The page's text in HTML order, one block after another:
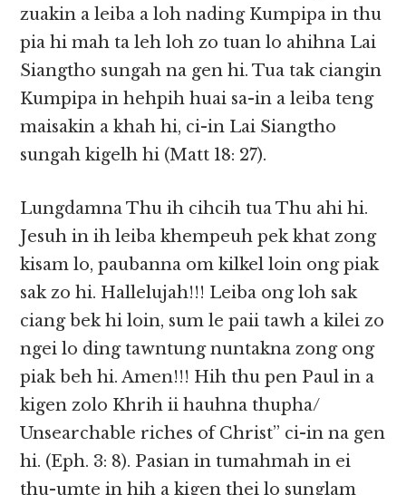
zuakin a leiba a loh nading Kumpipa in thu
pia hi mah ta leh loh zo tuan lo ahihna Lai
Siangtho sungah na gen hi. Tua tak ciangin
Kumpipa in hehpih huai sa-in a leiba teng
maisakin a khah hi, ci-in Lai Siangtho
sungah kigelh hi (Matt 18: 27).
Lungdamna Thu ih cihcih tua Thu ahi hi.
Jesuh in ih leiba khempeuh pek khat zong
kisam lo, paubanna om kilkel loin ong piak
sak zo hi. Hallelujah!!! Leiba ong loh sak
ciang bek hi loin, sum le paii tawh a kilei zo
ngei lo ding tawntung nuntakna zong ong
piak beh hi. Amen!!! Hih thu pen Paul in a
kigen zolo Khrih ii hauhna thupha/
Unsearchable riches of Christ” ci-in na gen
hi. (Eph. 3: 8). Pasian in tumahmah in ei
thu-umte in hih a kigen thei lo sunglam